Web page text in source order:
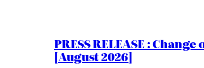
PRESS RELEASE :
[August 2026]